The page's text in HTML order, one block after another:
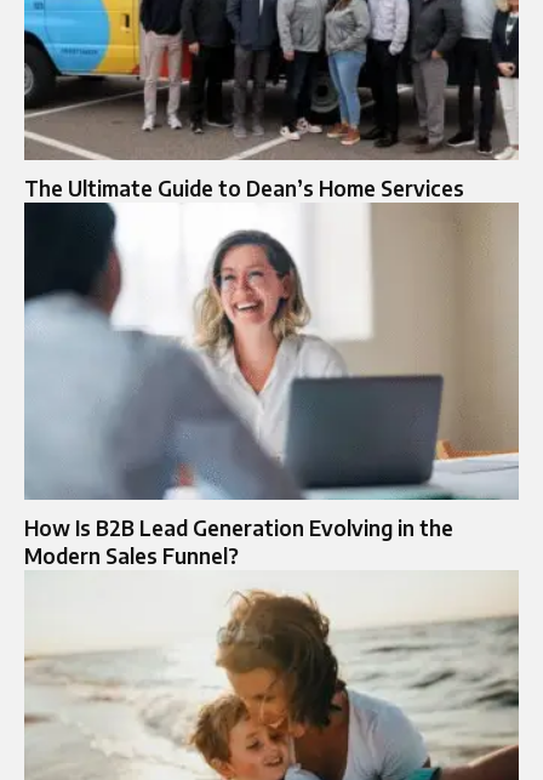
The Ultimate Guide to Dean’s Home Services
How Is B2B Lead Generation Evolving in the
Modern Sales Funnel?